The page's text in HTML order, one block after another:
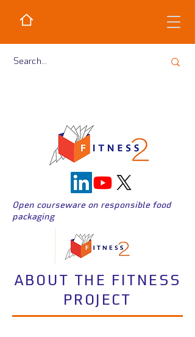
Open courseware on responsible food
packaging
ABOUT THE FITNESS
PROJECT